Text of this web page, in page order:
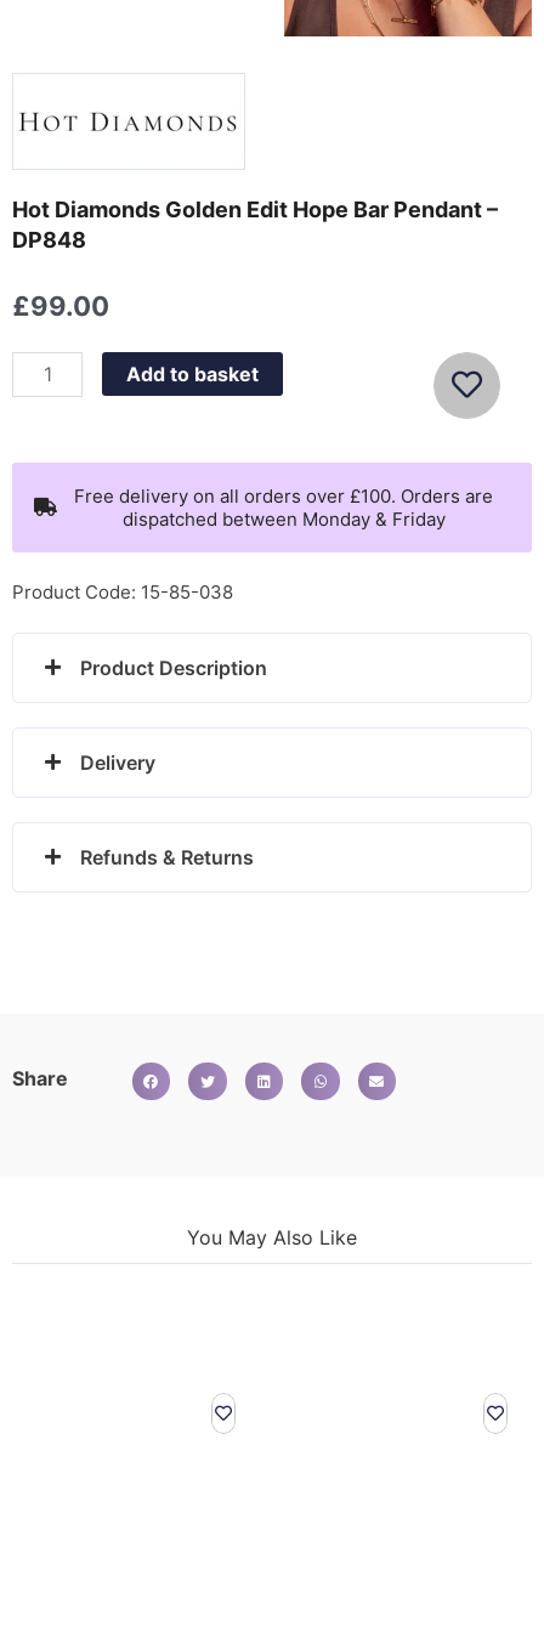
Hot Diamonds Golden Edit Hope Bar Pendant –
DP848
£99.00
Diamonds
Edit
Hope
Bar
Pendant
-
Add to basket
Free delivery on all orders over £100. Orders are
dispatched between Monday & Friday
Product Code: 15-85-038
Product Description
Delivery
Refunds & Returns
Share
You May Also Like